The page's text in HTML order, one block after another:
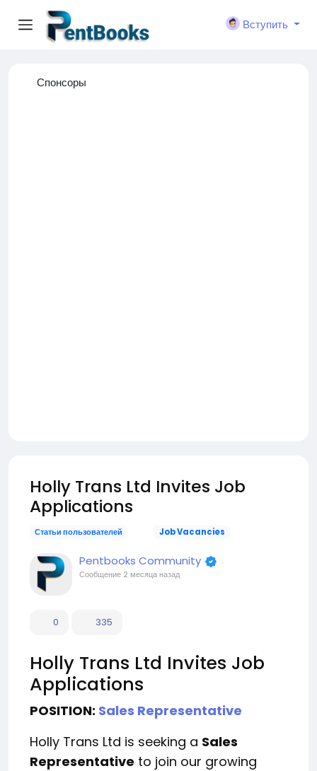
Вступить
Спонсоры
Holly Trans Ltd Invites Job
Applications
Статьи пользователей Job Vacancies
Pentbooks Community
Сообщение 2 месяца назад
0 335
Holly Trans Ltd Invites Job
Applications
POSITION: Sales Representative
Holly Trans Ltd is seeking a Sales
Representative to join our growing